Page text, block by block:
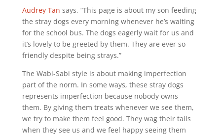
Audrey Tan says, “This page is about my son feeding
the stray dogs every morning whenever he’s waiting
for the school bus. The dogs eagerly wait for us and
it’s lovely to be greeted by them. They are ever so
friendly despite being strays.”
The Wabi-Sabi style is about making imperfection
part of the norm. In some ways, these stray dogs
represents imperfection because nobody owns
them. By giving them treats whenever we see them,
we try to make them feel good. They wag their tails
when they see us and we feel happy seeing them